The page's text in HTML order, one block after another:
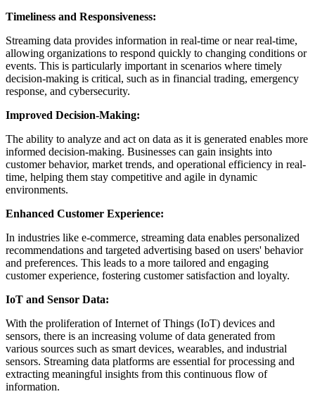
Timeliness and Responsiveness:
Streaming data provides information in real-time or near real-time,
allowing organizations to respond quickly to changing conditions or
events. This is particularly important in scenarios where timely
decision-making is critical, such as in financial trading, emergency
response, and cybersecurity.
Improved Decision-Making:
The ability to analyze and act on data as it is generated enables more
informed decision-making. Businesses can gain insights into
customer behavior, market trends, and operational efficiency in real-
time, helping them stay competitive and agile in dynamic
environments.
Enhanced Customer Experience:
In industries like e-commerce, streaming data enables personalized
recommendations and targeted advertising based on users' behavior
and preferences. This leads to a more tailored and engaging
customer experience, fostering customer satisfaction and loyalty.
IoT and Sensor Data:
With the proliferation of Internet of Things (IoT) devices and
sensors, there is an increasing volume of data generated from
various sources such as smart devices, wearables, and industrial
sensors. Streaming data platforms are essential for processing and
extracting meaningful insights from this continuous flow of
information.